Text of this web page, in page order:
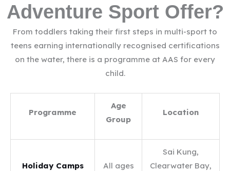
Adventure Sport Offer?
From toddlers taking their first steps in multi-sport to
teens earning internationally recognised certifications
on the water, there is a programme at AAS for every
child.
Programme
Age
Group
Location
Holiday Camps All ages
Sai Kung,
Clearwater Bay,